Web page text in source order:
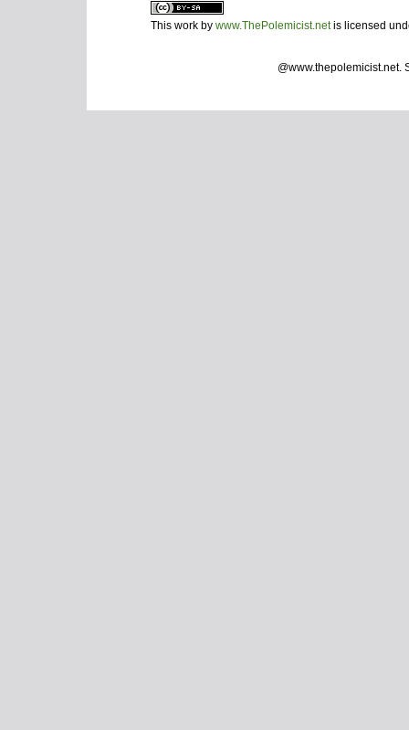
This work by www.ThePolemicist.netis licensed
@www.thepolemicist.net.